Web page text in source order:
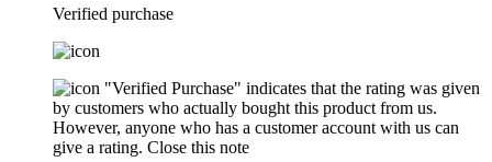
Verified purchase
"Verified Purchase" indicates that the rating was given
by customers who actually bought this product from us.
However, anyone who has a customer account with us can
give a rating. Close this note